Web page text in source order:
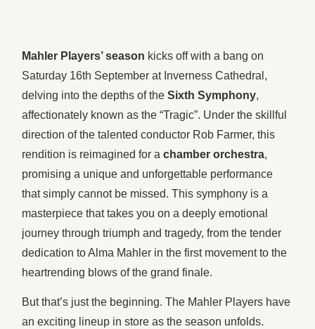
Mahler Players’ season kicks off with a bang on
Saturday 16th September at Inverness Cathedral,
delving into the depths of theSixth Symphony,
affectionately known as the “Tragic”. Under the skillful
direction of the talented conductor Rob Farmer, this
rendition is reimagined for achamber orchestra,
promising a unique and unforgettable performance
that simply cannot be missed. This symphony is a
masterpiece that takes you on a deeply emotional
journey through triumph and tragedy, from the tender
dedication to Alma Mahler in the first movement to the
heartrending blows of the grand finale.
But that’s just the beginning. The Mahler Players have
an exciting lineup in store as the season unfolds.